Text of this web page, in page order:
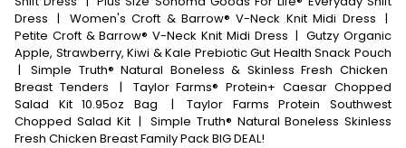
Dress | Women's Croft & Barrow® V-Neck Knit Midi Dress |
Petite Croft & Barrow® V-Neck Knit Midi Dress | Gutzy Organic
Apple, Strawberry, Kiwi & Kale Prebiotic Gut Health Snack Pouch
|
Simple Truth® Natural Boneless & Skinless Fresh Chicken
Breast Tenders
|
Taylor Farms® Protein+ Caesar Chopped
Salad Kit 10.95oz Bag
|
Taylor Farms Protein Southwest
Chopped Salad Kit | Simple Truth® Natural Boneless Skinless
Fresh Chicken Breast Family Pack BIG DEAL!